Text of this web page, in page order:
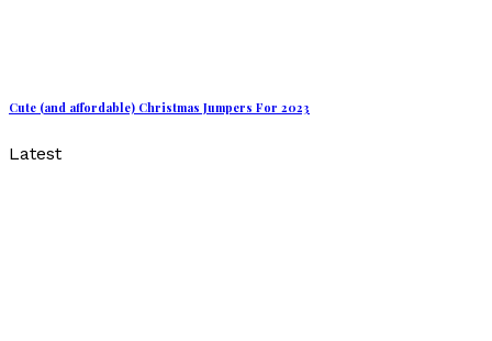
Cute (and affordable) Christmas Jumpers For 2023
Latest